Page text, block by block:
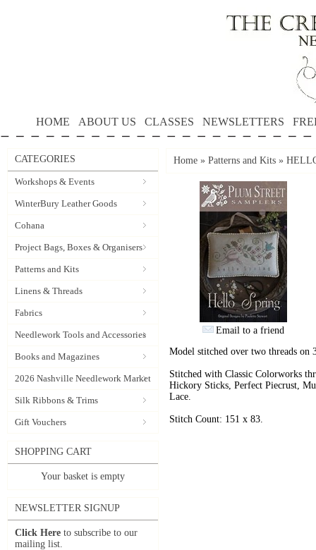
HOME ABOUT US CLASSES NEWSLETTERS
CATEGORIES
Workshops & Events
WinterBury Leather Goods
Cohana
Project Bags, Boxes & Organisers
Patterns and Kits
Linens & Threads
Fabrics
Needlework Tools and Accessories
Books and Magazines
2026 Nashville Needlework Market
Silk Ribbons & Trims
Gift Vouchers
SHOPPING CART
Your basket is empty
NEWSLETTER SIGNUP
Click Here to subscribe to our
mailing list.
Home » Patterns and Kits »
Email to a friend
Model stitched over two threads on
Stitched with Classic Colorworks
Hickory Sticks, Perfect Piecrust,
Lace.
Stitch Count: 151 x 83.